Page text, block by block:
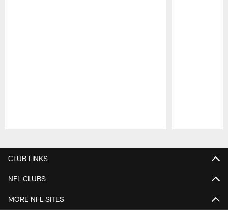
CLUB LINKS
NFL CLUBS
MORE NFL SITES